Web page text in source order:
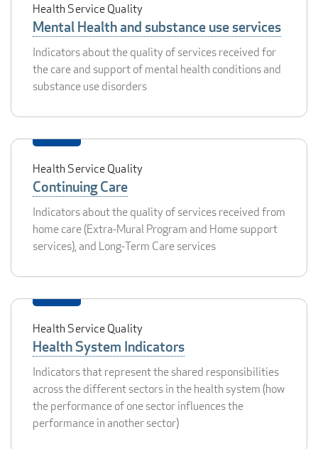
Health Service Quality
Mental Health and substance use services
Indicators about the quality of services received for
the care and support of mental health conditions and
substance use disorders
Health Service Quality
Continuing Care
Indicators about the quality of services received from
home care (Extra-Mural Program and Home support
services), and Long-Term Care services
Health Service Quality
Health System Indicators
Indicators that represent the shared responsibilities
across the different sectors in the health system (how
the performance of one sector influences the
performance in another sector)